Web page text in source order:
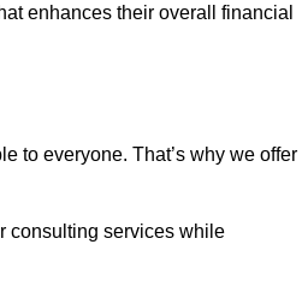
enhances their overall financial
to everyone. That’s why we offer
consulting services while